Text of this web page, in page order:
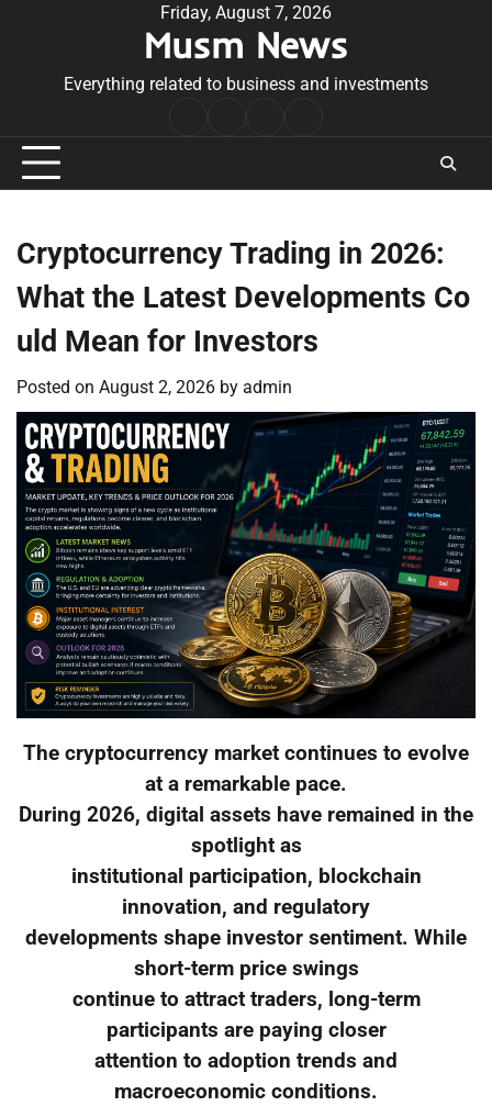
Friday, August 7, 2026
Musm News
Everything related to business and investments
Conditions
Cryptocurrency Trading in 2026:
What the Latest Developments Co
uld Mean for Investors
Posted on August 2, 2026 by admin
The cryptocurrency market continues to evolve
at a remarkable pace.
During 2026, digital assets have remained in the
spotlight as
institutional participation, blockchain
innovation, and regulatory
developments shape investor sentiment. While
short-term price swings
continue to attract traders, long-term
participants are paying closer
attention to adoption trends and
macroeconomic conditions.